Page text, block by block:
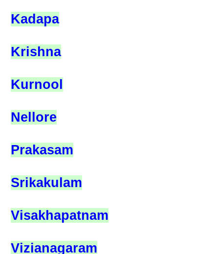
Kadapa
Krishna
Kurnool
Nellore
Prakasam
Srikakulam
Visakhapatnam
Vizianagaram